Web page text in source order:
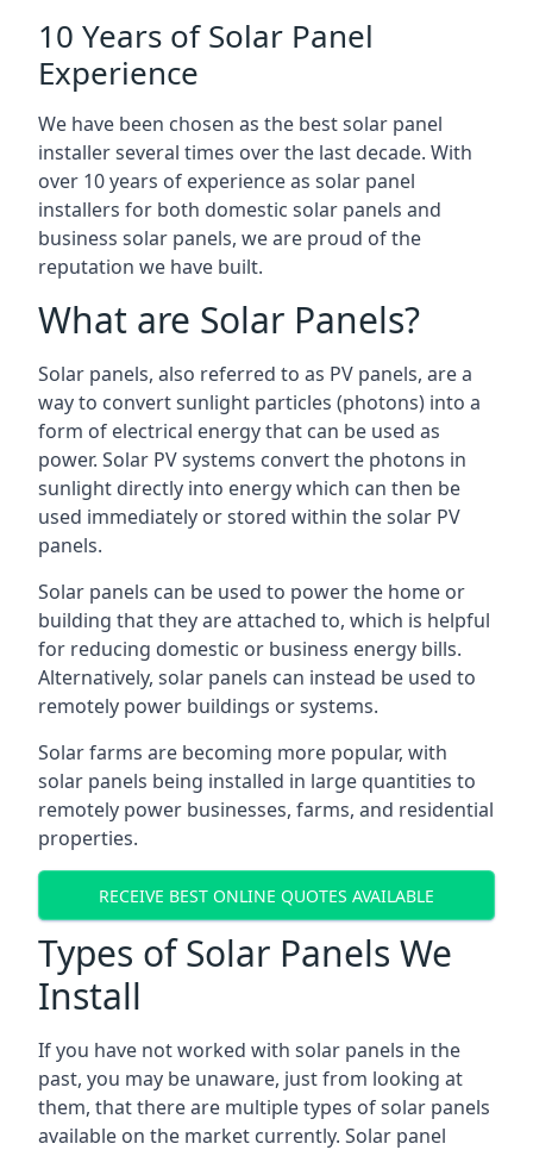
10 Years of Solar Panel
Experience
We have been chosen as the best solar panel
installer several times over the last decade. With
over 10 years of experience as solar panel
installers for both domestic solar panels and
business solar panels, we are proud of the
reputation we have built.
What are Solar Panels?
Solar panels, also referred to as PV panels, are a
way to convert sunlight particles (photons) into a
form of electrical energy that can be used as
power. Solar PV systems convert the photons in
sunlight directly into energy which can then be
used immediately or stored within the solar PV
panels.
Solar panels can be used to power the home or
building that they are attached to, which is helpful
for reducing domestic or business energy bills.
Alternatively, solar panels can instead be used to
remotely power buildings or systems.
Solar farms are becoming more popular, with
solar panels being installed in large quantities to
remotely power businesses, farms, and residential
properties.
RECEIVE BEST ONLINE QUOTES AVAILABLE
Types of Solar Panels We
Install
If you have not worked with solar panels in the
past, you may be unaware, just from looking at
them, that there are multiple types of solar panels
available on the market currently. Solar panel